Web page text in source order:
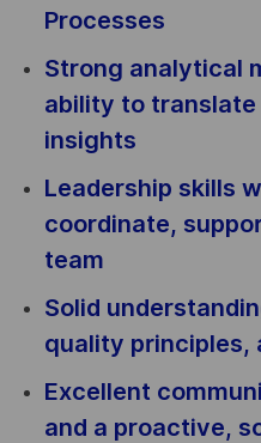
Processes
Strong analytical
ability to
insights
Leadership skills
coordinate,
team
Solid
quality principles,
Excellent
and a proactive,